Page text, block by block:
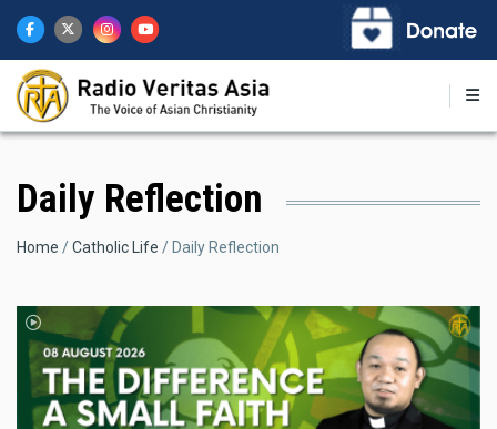
main
content
Daily Reflection
Breadcrumb
Home Catholic Life Daily Reflection